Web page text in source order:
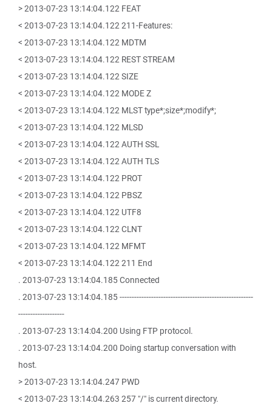
> 2013-07-23 13:14:04.122 FEAT
< 2013-07-23 13:14:04.122 211-Features:
< 2013-07-23 13:14:04.122 MDTM
< 2013-07-23 13:14:04.122 REST STREAM
< 2013-07-23 13:14:04.122 SIZE
< 2013-07-23 13:14:04.122 MODE Z
< 2013-07-23 13:14:04.122 MLST type*;size*;modify*;
< 2013-07-23 13:14:04.122 MLSD
< 2013-07-23 13:14:04.122 AUTH SSL
< 2013-07-23 13:14:04.122 AUTH TLS
< 2013-07-23 13:14:04.122 PROT
< 2013-07-23 13:14:04.122 PBSZ
< 2013-07-23 13:14:04.122 UTF8
< 2013-07-23 13:14:04.122 CLNT
< 2013-07-23 13:14:04.122 MFMT
< 2013-07-23 13:14:04.122 211 End
. 2013-07-23 13:14:04.185 Connected
. 2013-07-23 13:14:04.185 -------------------------------------------------------
-------------------
. 2013-07-23 13:14:04.200 Using FTP protocol.
. 2013-07-23 13:14:04.200 Doing startup conversation with
host.
> 2013-07-23 13:14:04.247 PWD
< 2013-07-23 13:14:04.263 257 "/" is current directory.